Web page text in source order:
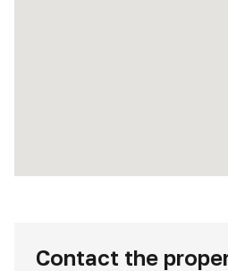
Contact the